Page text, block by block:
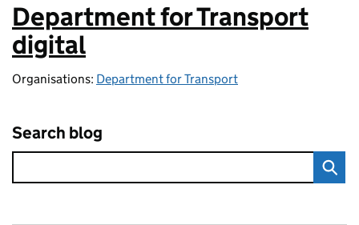
:
Department for Transport
digital
Organisations: Department for Transport
Search blog